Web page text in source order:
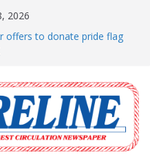
2026
offers to donate pride flag
Women’s (UCW)
Cove hosts Shoreline
with man “terrorizing”